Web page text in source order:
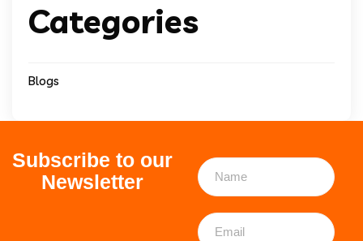
Categories
Blogs
Subscribe to our
Newsletter